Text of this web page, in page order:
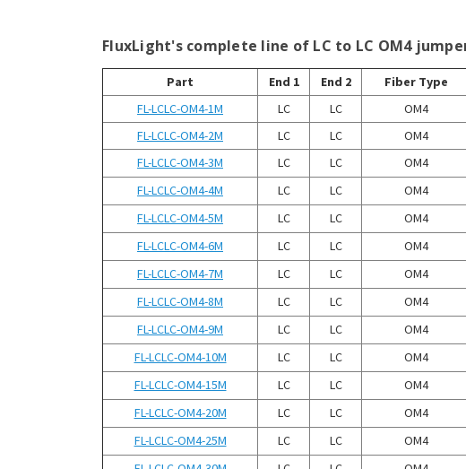
FluxLight's complete line of LC to LC OM4
Part End 1 End 2 Fiber Type
FL-LCLC-OM4-1M
LC LC OM4
FL-LCLC-OM4-2M
LC LC OM4
FL-LCLC-OM4-3M
LC LC OM4
FL-LCLC-OM4-4M
LC LC OM4
FL-LCLC-OM4-5M
LC LC OM4
FL-LCLC-OM4-6M
LC LC OM4
FL-LCLC-OM4-7M
LC LC OM4
FL-LCLC-OM4-8M
LC LC OM4
FL-LCLC-OM4-9M
LC LC OM4
FL-LCLC-OM4-10M
LC LC OM4
FL-LCLC-OM4-15M
LC LC OM4
FL-LCLC-OM4-20M
LC LC OM4
FL-LCLC-OM4-25M
LC LC OM4